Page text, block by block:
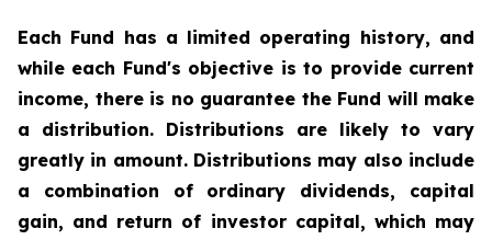
Each Fund has a limited operating history, and
while each Fund's objective is to provide current
income, there is no guarantee the Fund will make
a distribution. Distributions are likely to vary
greatly in amount. Distributions may also include
a combination of ordinary dividends, capital
gain, and return of investor capital, which may